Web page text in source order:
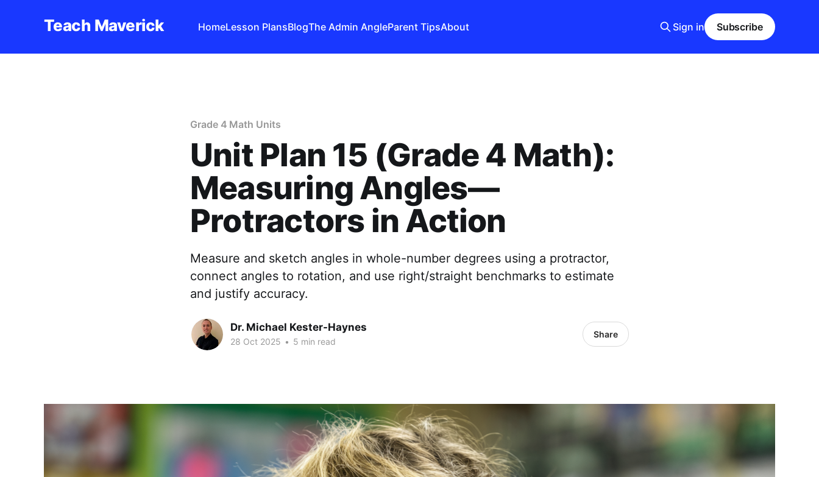
Teach Maverick HomeLesson PlansBlogThe Admin AngleParent TipsAbout Sign in Subscribe
Grade 4 Math Units
Unit Plan 15 (Grade 4 Math):
Measuring Angles—
Protractors in Action
Measure and sketch angles in whole-number degrees using a protractor,
connect angles to rotation, and use right/straight benchmarks to estimate
and justify accuracy.
Dr. Michael Kester-Haynes
28 Oct 2025 • 5 min read
Share